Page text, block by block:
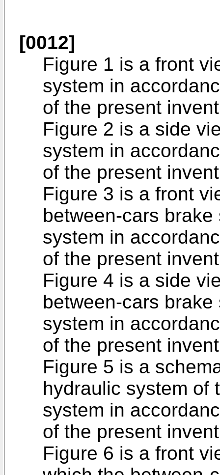
[0012]
Figure 1 is a front
system in
of the present
Figure 2 is a side
system in
of the present
Figure 3 is a front
between-cars
system in
of the present
Figure 4 is a side
between-cars
system in
of the present
Figure 5 is a
hydraulic system of
system in
of the present
Figure 6 is a front